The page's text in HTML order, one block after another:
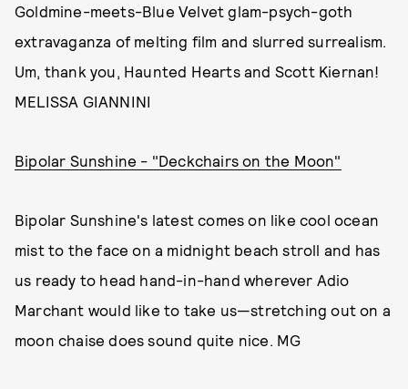
Goldmine-meets-Blue Velvet glam-psych-goth
extravaganza of melting film and slurred surrealism.
Um, thank you, Haunted Hearts and Scott Kiernan!
MELISSA GIANNINI
Bipolar Sunshine - "Deckchairs on the Moon"
Bipolar Sunshine's latest comes on like cool ocean
mist to the face on a midnight beach stroll and has
us ready to head hand-in-hand wherever Adio
Marchant would like to take us—stretching out on a
moon chaise does sound quite nice. MG